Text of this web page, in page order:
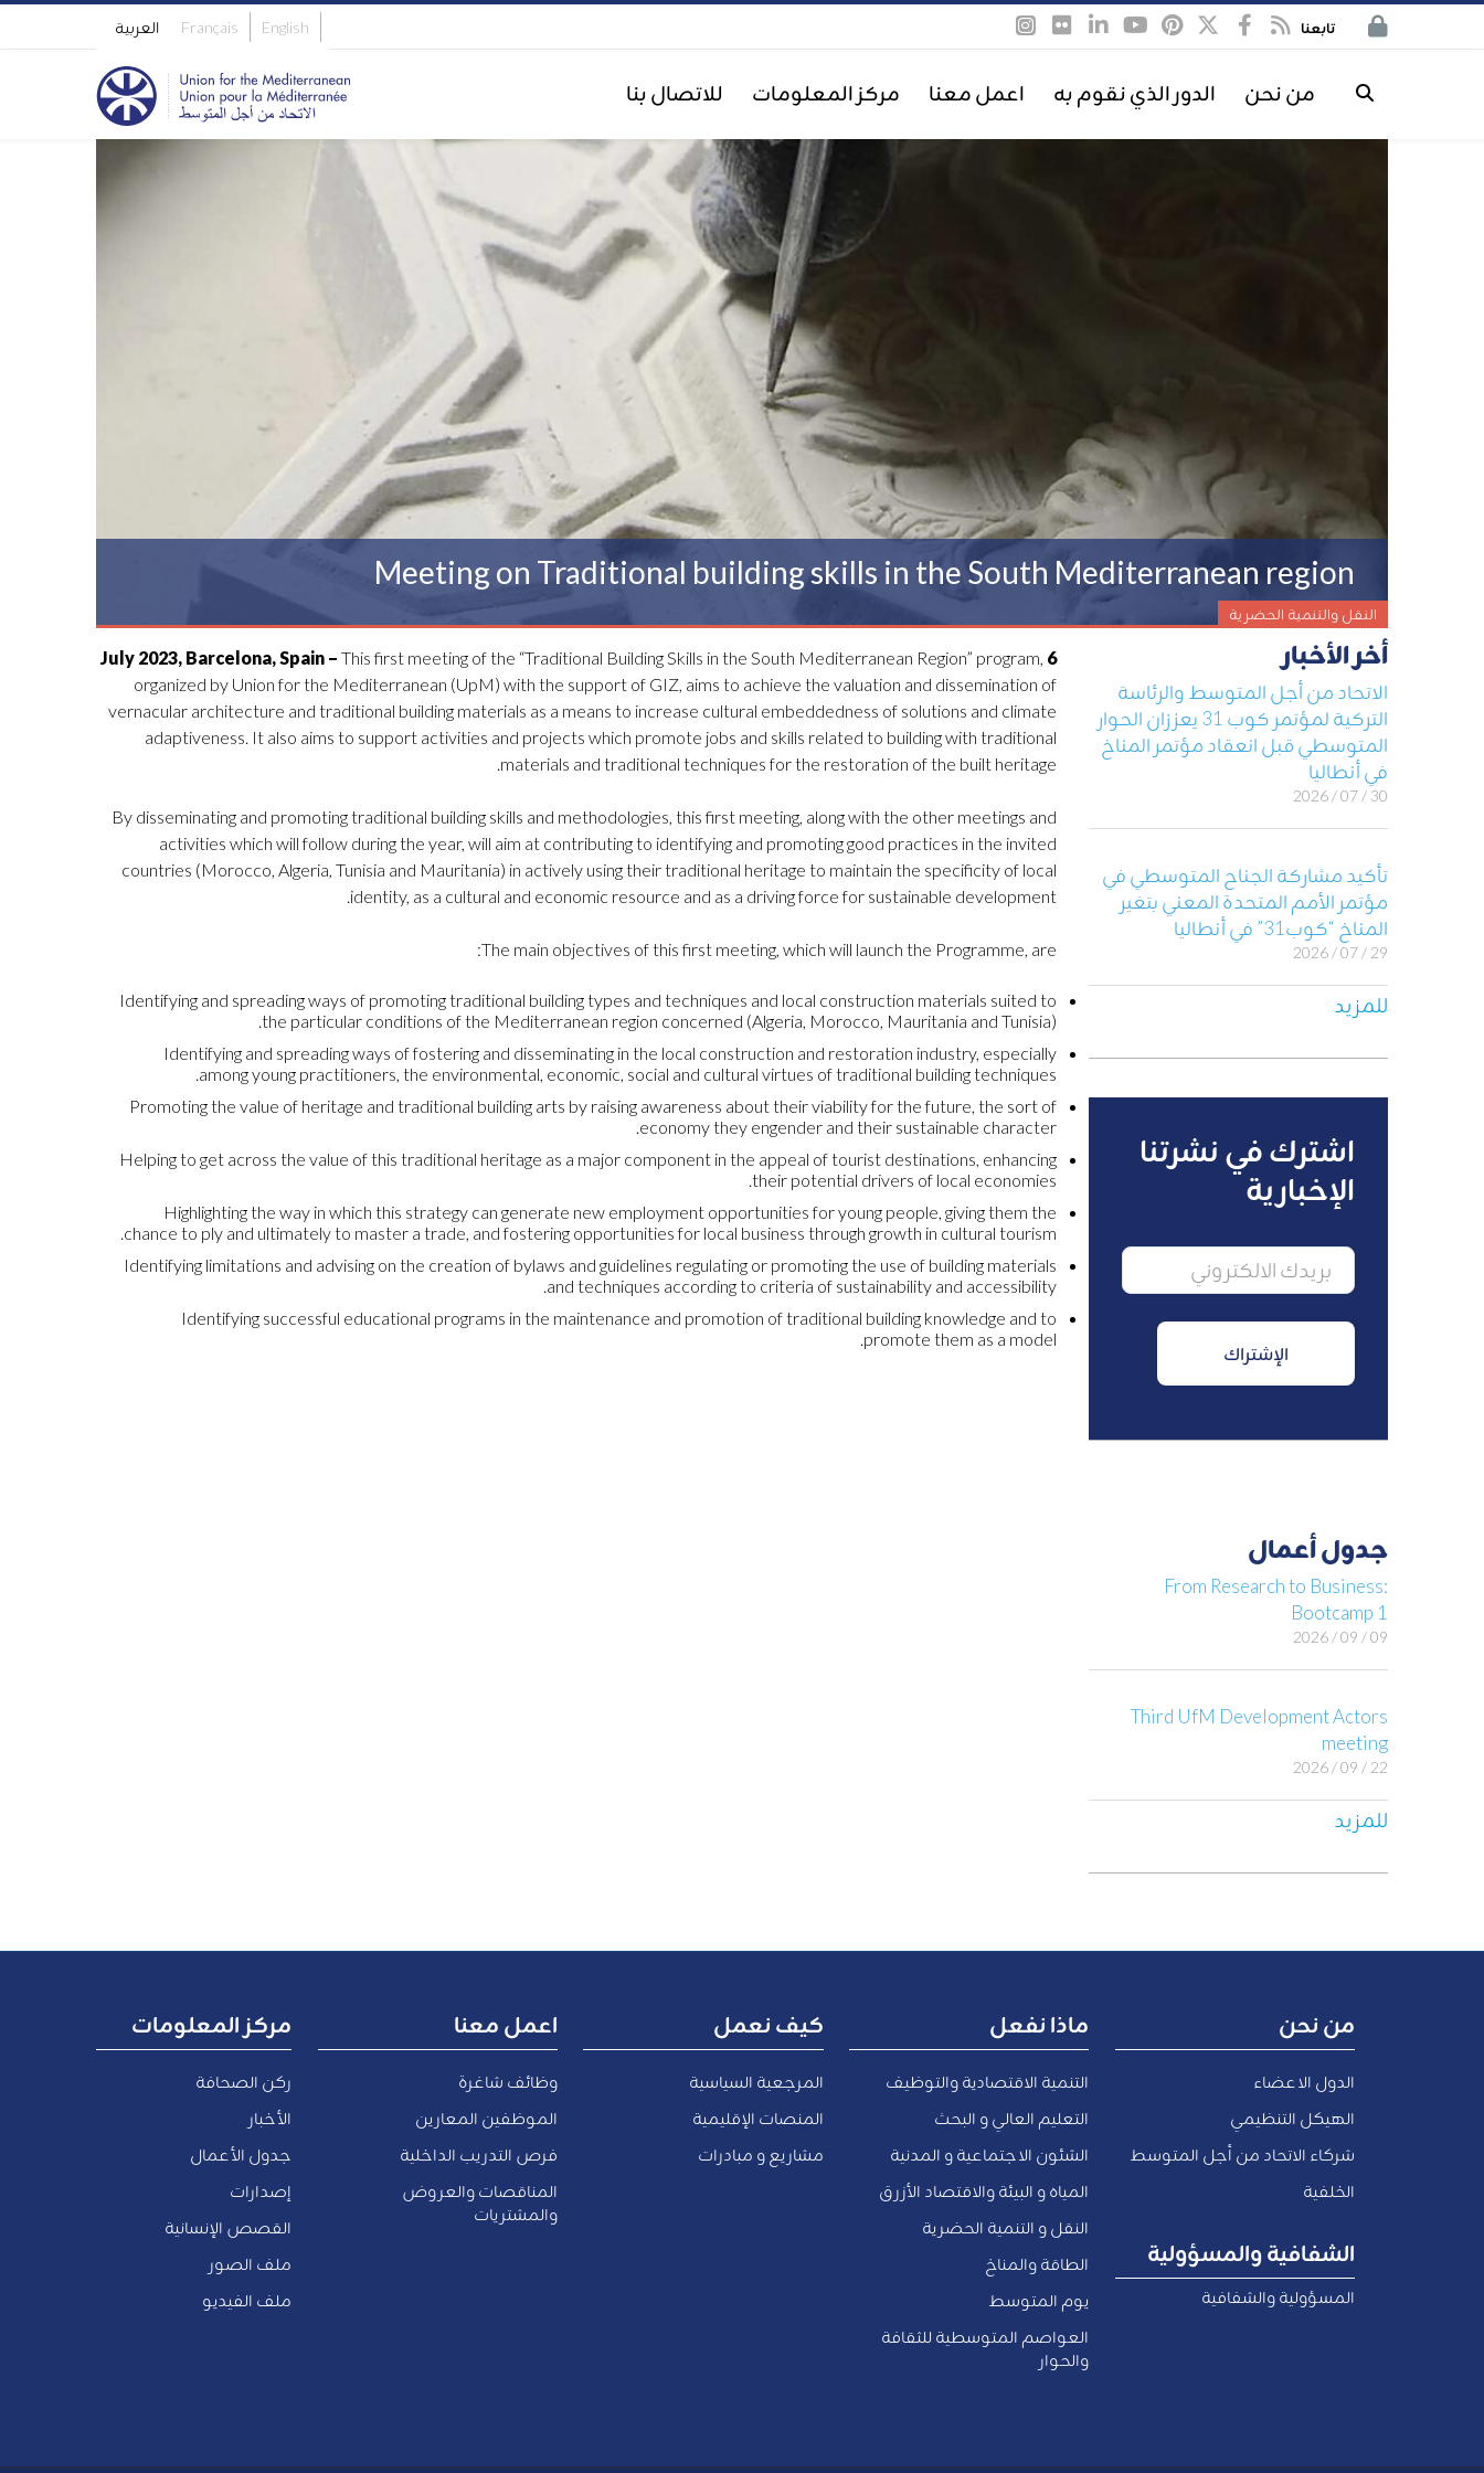
English
Français العربية تابعنا
من نحن الدور الذي نقوم به اعمل معنا مركز المعلومات للاتصال بنا
Meeting on Traditional building skills in the South Mediterranean region
النقل والتنمية الحضرية
6 July 2023, Barcelona, Spain –
This first meeting of the “Traditional Building Skills in the South Mediterranean Region” program,
organized by Union for the Mediterranean (UpM) with the support of GIZ, aims to achieve the valuation and dissemination of
vernacular architecture and traditional building materials as a means to increase cultural embeddedness of solutions and climate
adaptiveness. It also aims to support activities and projects which promote jobs and skills related to building with traditional
materials and traditional techniques for the restoration of the built heritage.
By disseminating and promoting traditional building skills and methodologies, this first meeting, along with the other meetings and
activities which will follow during the year, will aim at contributing to identifying and promoting good practices in the invited
countries (Morocco, Algeria, Tunisia and Mauritania) in actively using their traditional heritage to maintain the specificity of local
identity, as a cultural and economic resource and as a driving force for sustainable development.
The main objectives of this first meeting, which will launch the Programme, are:
Identifying and spreading ways of promoting traditional building types and techniques and local construction materials suited to
the particular conditions of the Mediterranean region concerned (Algeria, Morocco, Mauritania and Tunisia).
Identifying and spreading ways of fostering and disseminating in the local construction and restoration industry, especially
among young practitioners, the environmental, economic, social and cultural virtues of traditional building techniques.
Promoting the value of heritage and traditional building arts by raising awareness about their viability for the future, the sort of
economy they engender and their sustainable character.
Helping to get across the value of this traditional heritage as a major component in the appeal of tourist destinations, enhancing
their potential drivers of local economies.
Highlighting the way in which this strategy can generate new employment opportunities for young people, giving them the
chance to ply and ultimately to master a trade, and fostering opportunities for local business through growth in cultural tourism.
Identifying limitations and advising on the creation of bylaws and guidelines regulating or promoting the use of building materials
and techniques according to criteria of sustainability and accessibility.
Identifying successful educational programs in the maintenance and promotion of traditional building knowledge and to
promote them as a model.
أخر الأخبار
الاتحاد من أجل المتوسط والرئاسة
التركية لمؤتمر كوب 31 يعززان الحوار
المتوسطي قبل انعقاد مؤتمر المناخ
في أنطاليا
30 / 07 / 2026
تأكيد مشاركة الجناح المتوسطي في
مؤتمر الأمم المتحدة المعني بتغير
المناخ “كوب31” في أنطاليا
29 / 07 / 2026
للمزيد
اشترك في نشرتنا
الإخبارية
جدول أعمال
From Research to Business:
Bootcamp 1
09 / 09 / 2026
Third UfM Development Actors
meeting
22 / 09 / 2026
للمزيد
مركز المعلومات
ركن الصحافة
الأخبار
جدول الأعمال
إصدارات
القصص الإنسانية
ملف الصور
ملف الفيديو
اعمل معنا
وظائف شاغرة
الموظفين المعارين
فرص التدريب الداخلية
المناقصات والعروض
والمشتريات
كيف نعمل
المرجعية السياسية
المنصات الإقليمية
مشاريع و مبادرات
ماذا نفعل
التنمية الاقتصادية والتوظيف
التعليم العالي و البحث
الشئون الاجتماعية و المدنية
المياه و البيئة والاقتصاد الأزرق
النقل و التنمية الحضرية
الطاقة والمناخ
يوم المتوسط
العواصم المتوسطية للثقافة
والحوار
من نحن
الدول الاعضاء
الهيكل التنظيمي
شركاء الاتحاد من أجل المتوسط
الخلفية
الشفافية والمسؤولية
المسؤولية والشفافية